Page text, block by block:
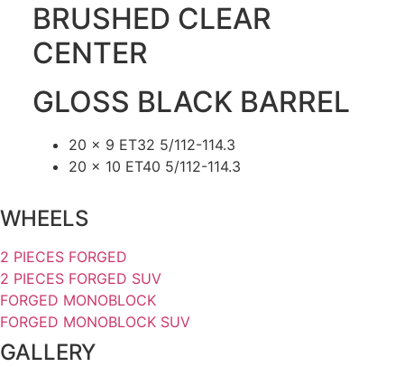
BRUSHED CLEAR
CENTER
GLOSS BLACK BARREL
20 x 9 ET32 5/112-114.3
20 x 10 ET40 5/112-114.3
WHEELS
2 PIECES FORGED
2 PIECES FORGED SUV
FORGED MONOBLOCK
FORGED MONOBLOCK SUV
GALLERY